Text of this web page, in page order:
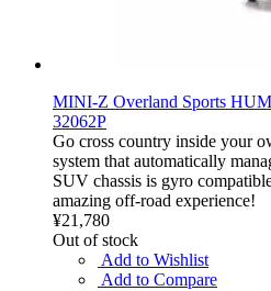
MINI-Z Overland Sports
32062P
Go cross country inside your
system that automatically
SUV chassis is gyro
amazing off-road experience!
¥21,780
Out of stock
Add to Wishlist
Add to Compare